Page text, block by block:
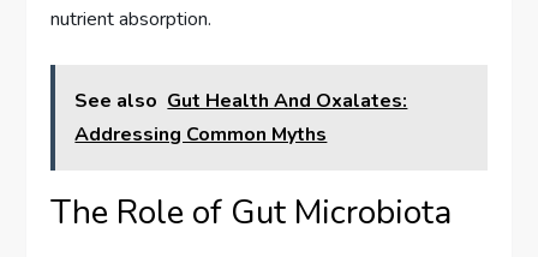
nutrient absorption.
See also Gut Health And Oxalates:
Addressing Common Myths
The Role of Gut Microbiota